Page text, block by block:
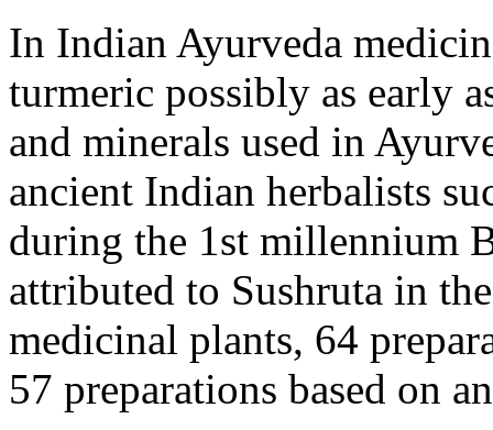
In Indian Ayurveda
turmeric possibly as early
and minerals used in
ancient Indian herbalists
during the 1st millennium
attributed to Sushruta in
medicinal plants, 64
57 preparations based on